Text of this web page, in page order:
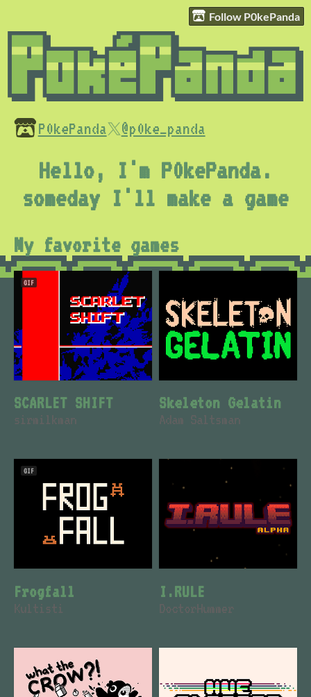
Follow P0kePanda
P0kePanda @p0ke_panda
Hello, I'm P0kePanda.
someday I'll make a game
My favorite games
GIF
SCARLET SHIFT
sirmilkman
Skeleton Gelatin
Adam Saltsman
GIF
Frogfall
Kultisti
I.RULE
DoctorHummer